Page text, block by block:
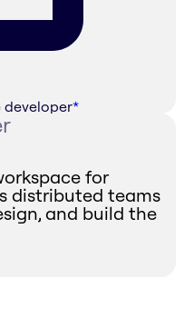
developer*
for
distributed teams
and build the